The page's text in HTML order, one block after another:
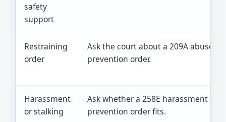
safety
support
Restraining
order
Ask the court about a 209A abuse
prevention order.
Harassment
or stalking
Ask whether a 258E harassment
prevention order fits.